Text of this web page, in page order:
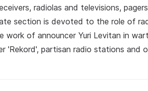
radiolas and televisions,
section is devoted to the role of
work of announcer Yuri Levitan in
'Rekord', partisan radio stations and